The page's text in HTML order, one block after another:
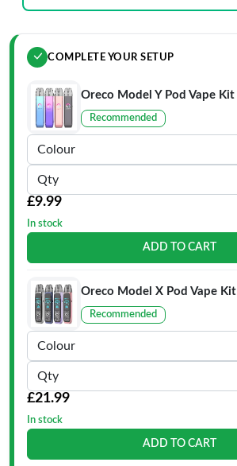
COMPLETE YOUR SETUP
Oreco Model Y Pod Vape Kit
Recommended
£9.99
In stock
ADD TO CART
Oreco Model X Pod Vape Kit
Recommended
£21.99
In stock
ADD TO CART